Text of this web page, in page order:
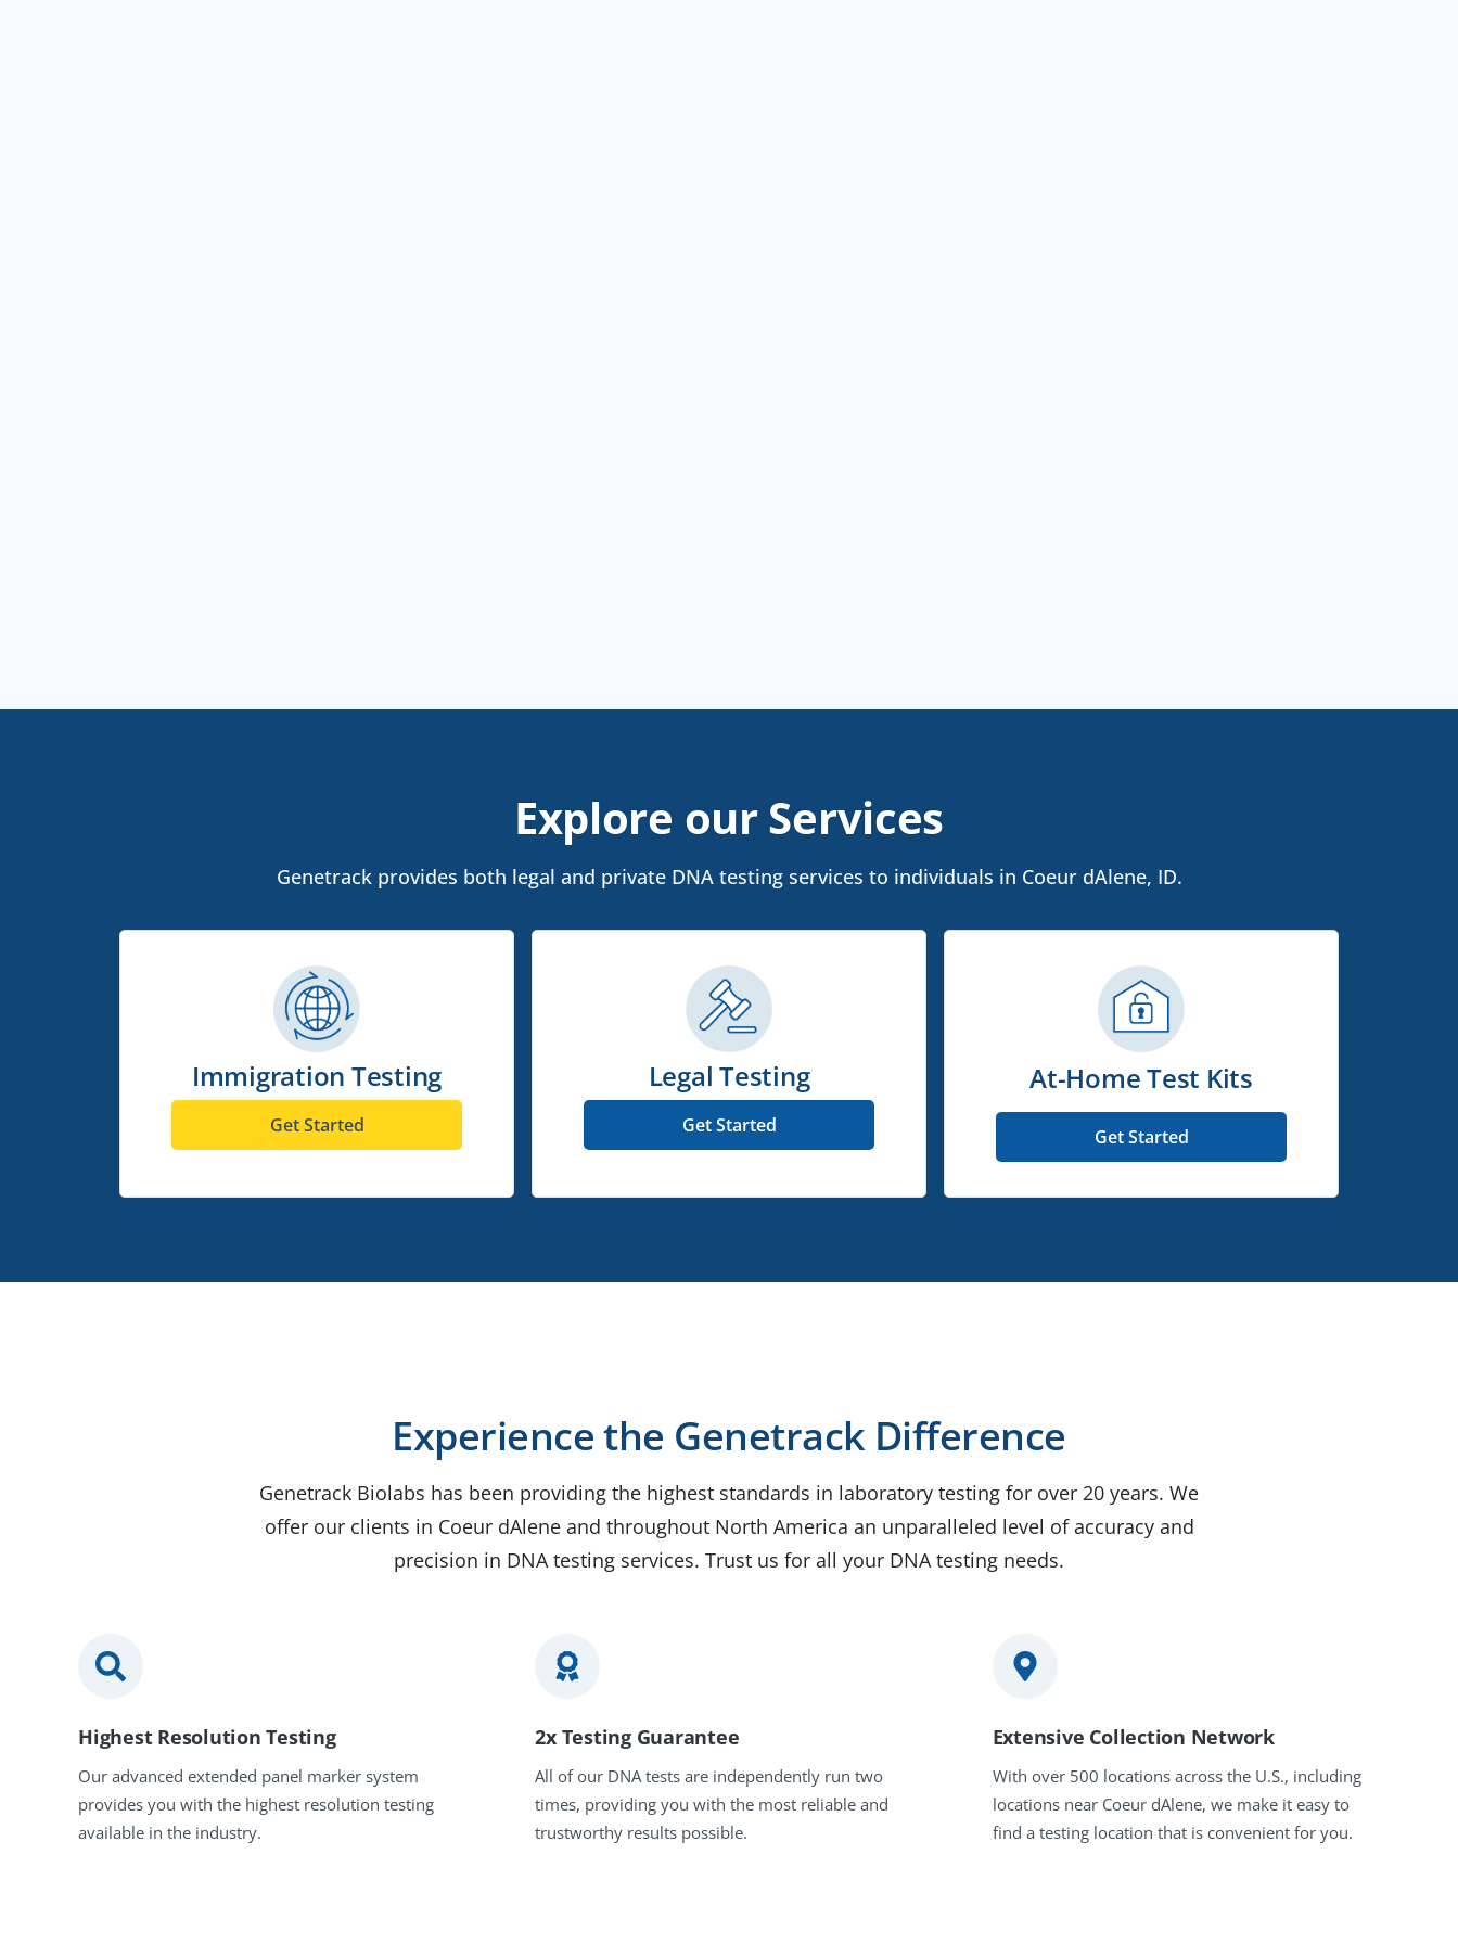
Explore our Services
Genetrack provides both legal and private DNA testing services to individuals in Coeur dAlene, ID.
Immigration Testing
Get Started
Legal Testing
Get Started
At-Home Test Kits
Get Started
Experience the Genetrack Difference
Genetrack Biolabs has been providing the highest standards in laboratory testing for over 20 years. We
offer our clients in Coeur dAlene and throughout North America an unparalleled level of accuracy and
precision in DNA testing services. Trust us for all your DNA testing needs.
Highest Resolution Testing
Our advanced extended panel marker system
provides you with the highest resolution testing
available in the industry.
2x Testing Guarantee
All of our DNA tests are independently run two
times, providing you with the most reliable and
trustworthy results possible.
Extensive Collection Network
With over 500 locations across the U.S., including
locations near Coeur dAlene, we make it easy to
find a testing location that is convenient for you.